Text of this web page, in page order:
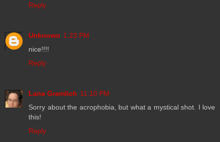
Reply
Unknown 1:23 PM
nice!!!!
Reply
Lana Gramlich 11:10 PM
Sorry about the acrophobia, but what a mystical shot. I love
this!
Reply